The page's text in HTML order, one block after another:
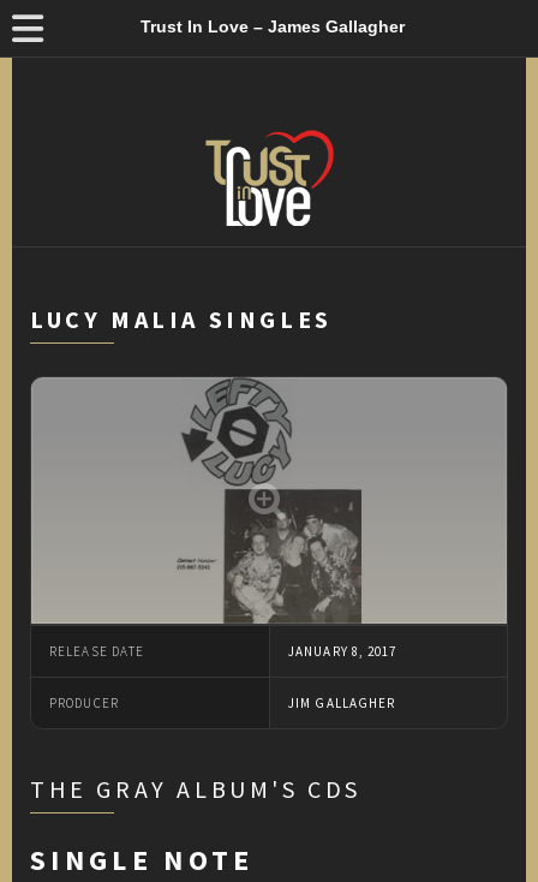
Trust In Love – James Gallagher
LUCY MALIA SINGLES
RELEASE DATE JANUARY 8, 2017
PRODUCER JIM GALLAGHER
THE GRAY ALBUM'S CDS
SINGLE NOTE